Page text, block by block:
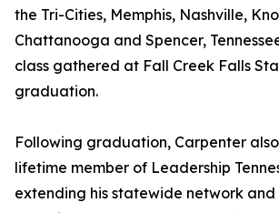
the Tri-Cities, Memphis, Nashville,
Chattanooga and Spencer,
class gathered at Fall Creek Falls
graduation.
Following graduation, Carpenter
lifetime member of Leadership
extending his statewide network and